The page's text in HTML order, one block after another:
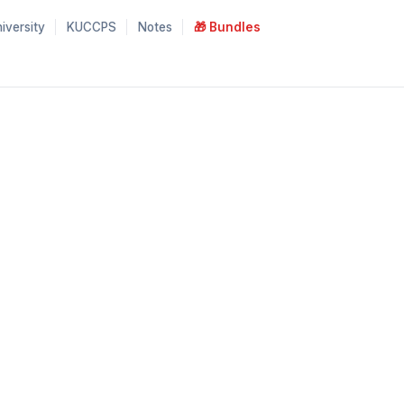
KUCCPS Notes 🎁 Bundles